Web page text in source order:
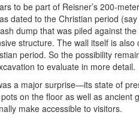
to be part of Reisner’s 200-
dated to the Christian period
dump that was piled against
structure. The wall itself is
period. So the possibility
to evaluate in more detail.
a major surprise—its state of
on the floor as well as
make accessible to visitors.